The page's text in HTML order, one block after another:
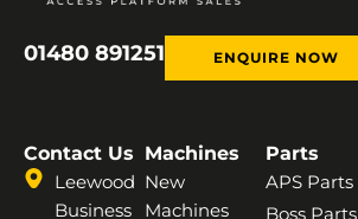
01480 891251 ENQUIRE NOW
Contact Us
Leewood
Business
Machines
New
Machines
Parts
APS Parts
Boss Parts